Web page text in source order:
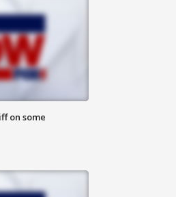
on some